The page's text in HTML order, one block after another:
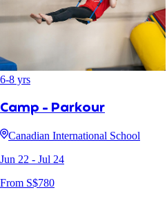
6-8 yrs
Camp - Parkour
Canadian International School
Jun 22 - Jul 24
From S$780